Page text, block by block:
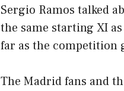
Sergio Ramos talked
the same starting XI
far as the competition
The Madrid fans and